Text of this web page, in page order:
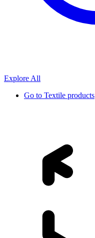
Explore All
Go to Textile products